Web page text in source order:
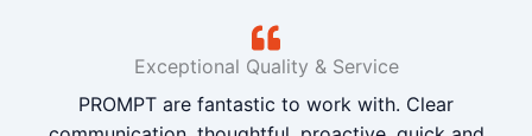
Exceptional Quality & Service
PROMPT are fantastic to work with. Clear